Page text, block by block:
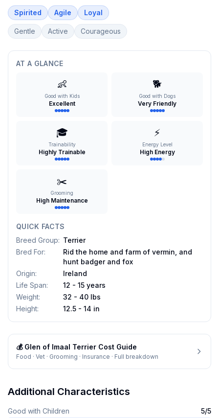
Spirited Agile Loyal
Gentle Active Courageous
AT A GLANCE
👶
Good with Kids
Excellent
🐕
Good with Dogs
Very Friendly
🎓
Trainability
Highly Trainable
⚡
Energy Level
High Energy
✂️
Grooming
High Maintenance
QUICK FACTS
Breed Group: Terrier
Bred For:
Rid the home and farm of vermin, and
hunt badger and fox
Origin:
Ireland
Life Span:
12 - 15 years
Weight:
32 - 40 lbs
Height: 12.5 - 14 in
💰 Glen of Imaal Terrier Cost Guide
Food · Vet · Grooming · Insurance · Full breakdown
Additional Characteristics
Good with Children 5/5